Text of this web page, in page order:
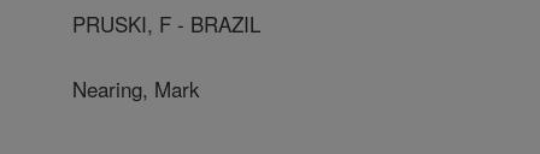
PRUSKI, F - BRAZIL
Nearing, Mark